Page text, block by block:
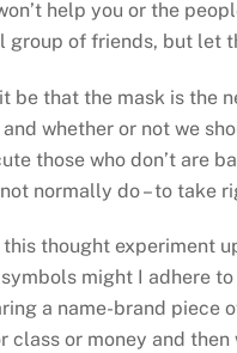
help you or the
group of friends, but let
be that the mask is the
whether or not we
those who don’t are
normally do – to take
thought experiment
symbols might I adhere
a name-brand piece
class or money and